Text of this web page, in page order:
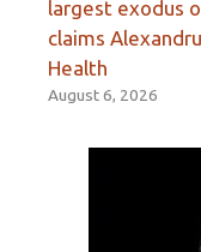
largest exodus
claims
Health
August 6, 2026